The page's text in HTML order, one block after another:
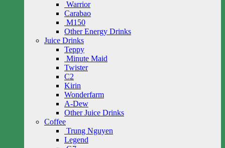
Warrior
Carabao
M150
Other Energy Drinks
Juice Drinks
Teppy
Minute Maid
Twister
C2
Kirin
Wonderfarm
A-Dew
Other Juice Drinks
Coffee
Trung Nguyen
Legend